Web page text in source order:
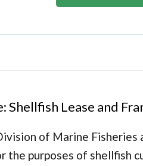
Shellfish Lease and
of Marine Fisheries
the purposes of shellfish